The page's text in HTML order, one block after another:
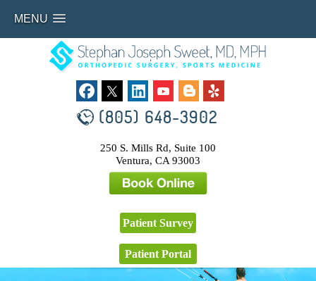
MENU
(805) 648-3902
250 S. Mills Rd, Suite 100
Ventura, CA 93003
Patient Survey
Patient Portal